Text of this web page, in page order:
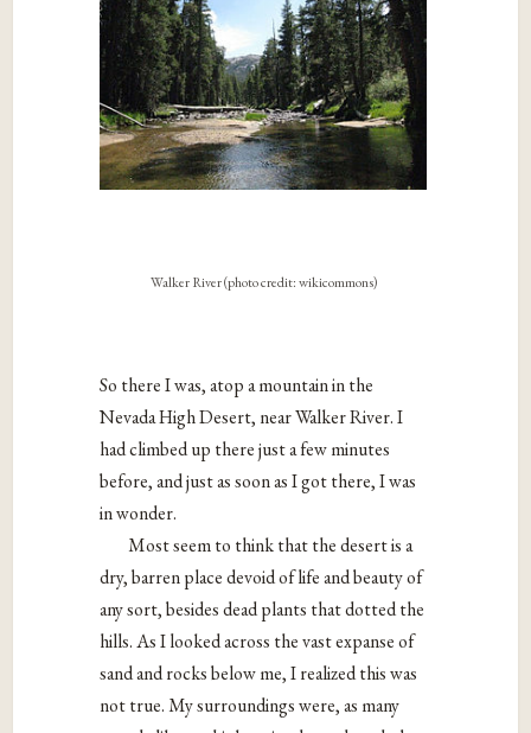
Walker River (photo credit: wikicommons)
So there I was, atop a mountain in the
Nevada High Desert, near Walker River. I
had climbed up there just a few minutes
before, and just as soon as I got there, I was
in wonder.
Most seem to think that the desert is a
dry, barren place devoid of life and beauty of
any sort, besides dead plants that dotted the
hills. As I looked across the vast expanse of
sand and rocks below me, I realized this was
not true. My surroundings were, as many